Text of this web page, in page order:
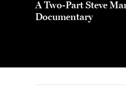
A Two-Part Steve
Documentary